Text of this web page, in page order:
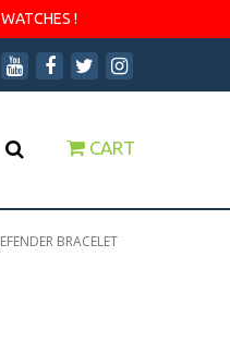
!
CART
BRACELET